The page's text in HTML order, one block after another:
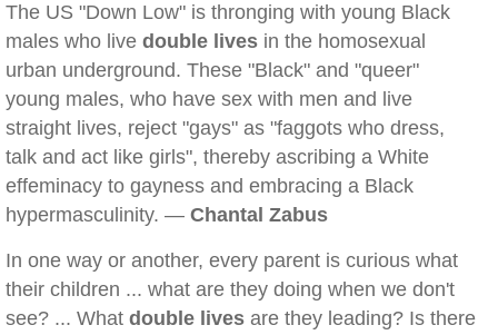
The US "Down Low" is thronging with young Black
males who live double lives in the homosexual
urban underground. These "Black" and "queer"
young males, who have sex with men and live
straight lives, reject "gays" as "faggots who dress,
talk and act like girls", thereby ascribing a White
effeminacy to gayness and embracing a Black
hypermasculinity. — Chantal Zabus
In one way or another, every parent is curious what
their children ... what are they doing when we don't
see? ... What double lives are they leading? Is there